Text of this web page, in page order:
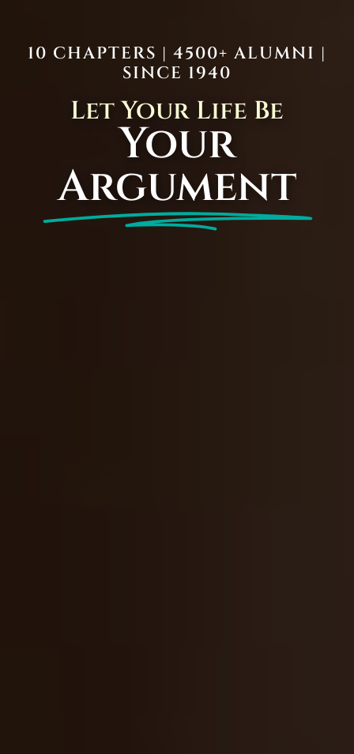
10 CHAPTERS | 4500+ ALUMNI |
SINCE 1940
Let Your Life Be
Your
Argument